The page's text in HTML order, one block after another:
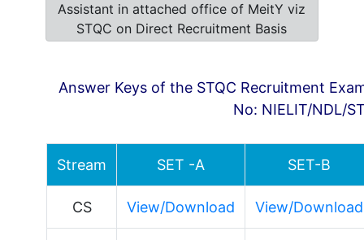
Assistant in attached office of MeitY viz
STQC on Direct Recruitment Basis
Answer Keys of the STQC Recruitment
No: NIELIT/NDL/
Stream SET -A SET-B
CS View/Download View/Download